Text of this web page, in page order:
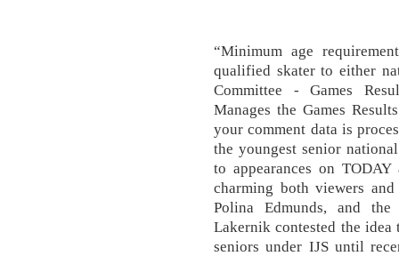
“Minimum age
qualified skater to either
Committee - Games
Manages the Games
your comment data is
the youngest senior
to appearances on
charming both viewers
Polina Edmunds, and
Lakernik contested the
seniors under IJS until